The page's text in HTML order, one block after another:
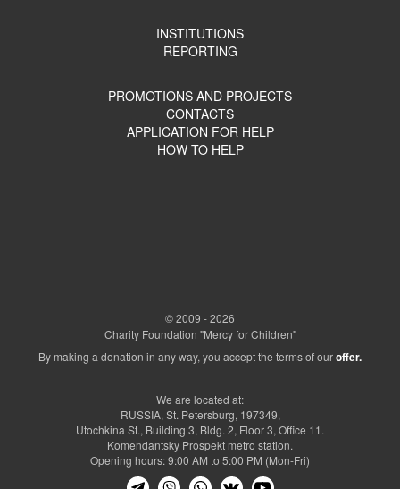
INSTITUTIONS
REPORTING
PROMOTIONS AND PROJECTS
CONTACTS
APPLICATION FOR HELP
HOW TO HELP
© 2009 - 2026
Charity Foundation "Mercy for Children"
By making a donation in any way, you accept the terms of ouroffer.
We are located at:
RUSSIA, St. Petersburg, 197349,
Utochkina St., Building 3, Bldg. 2, Floor 3, Office 11.
Komendantsky Prospekt metro station.
Opening hours: 9:00 AM to 5:00 PM (Mon-Fri)